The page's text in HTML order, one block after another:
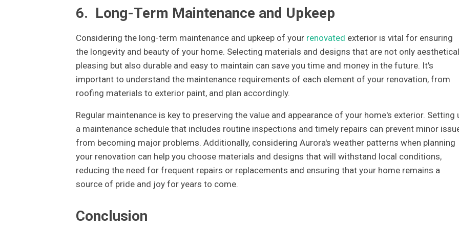
6. Long-Term Maintenance and Upkeep
Considering the long-term maintenance and upkeep of your renovated exterior is vital for ensuring
the longevity and beauty of your home. Selecting materials and designs that are not only
pleasing but also durable and easy to maintain can save you time and money in the future. It's
important to understand the maintenance requirements of each element of your renovation, from
roofing materials to exterior paint, and plan accordingly.
Regular maintenance is key to preserving the value and appearance of your home's exterior. Setting
a maintenance schedule that includes routine inspections and timely repairs can prevent minor
from becoming major problems. Additionally, considering Aurora's weather patterns when planning
your renovation can help you choose materials and designs that will withstand local conditions,
reducing the need for frequent repairs or replacements and ensuring that your home remains a
source of pride and joy for years to come.
Conclusion